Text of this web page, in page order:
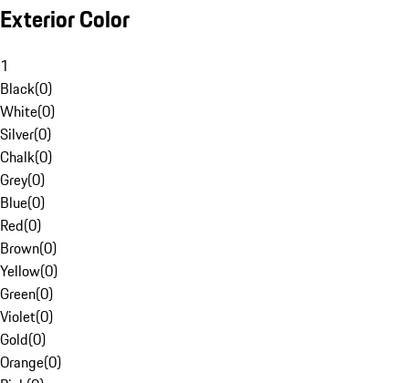
Exterior Color
1
Black(0)
White(0)
Silver(0)
Chalk(0)
Grey(0)
Blue(0)
Red(0)
Brown(0)
Yellow(0)
Green(0)
Violet(0)
Gold(0)
Orange(0)